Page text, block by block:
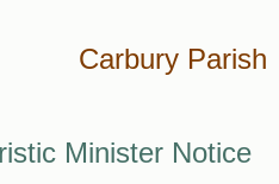
Carbury Parish
Minister Notice